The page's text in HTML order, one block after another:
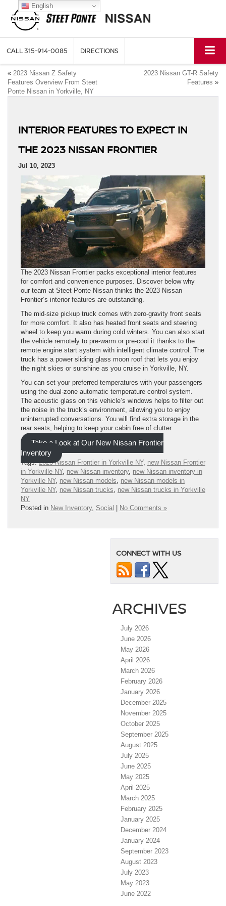
CALL315-914-0085 DIRECTIONS
« 2023 Nissan Z Safety
Features Overview From Steet
Ponte Nissan in Yorkville, NY
2023 Nissan GT-R Safety
Features »
INTERIOR FEATURES TO EXPECT IN
THE 2023 NISSAN FRONTIER
Jul 10, 2023
The 2023 Nissan Frontier packs exceptional interior features
for comfort and convenience purposes. Discover below why
our team at Steet Ponte Nissan thinks the 2023 Nissan
Frontier’s interior features are outstanding.
The mid-size pickup truck comes with zero-gravity front seats
for more comfort. It also has heated front seats and steering
wheel to keep you warm during cold winters. You can also start
the vehicle remotely to pre-warm or pre-cool it thanks to the
remote engine start system with intelligent climate control. The
truck has a power sliding glass moon roof that lets you enjoy
the night skies or sunshine as you cruise in Yorkville, NY.
You can set your preferred temperatures with your passengers
using the dual-zone automatic temperature control system.
The acoustic glass on this vehicle’s windows helps to filter out
the noise in the truck’s environment, allowing you to enjoy
uninterrupted conversations. You will find extra storage in the
rear seats, helping to keep your cabin free of clutter.
Take a Look at Our New Nissan Frontier
Inventory
Tags:2023 Nissan Frontier in Yorkville NY, new Nissan Frontier
in Yorkville NY, new Nissan inventory, new Nissan inventory in
Yorkville NY, new Nissan models, new Nissan models in
Yorkville NY, new Nissan trucks, new Nissan trucks in Yorkville
NY
Posted in New Inventory, Social No Comments »
CONNECT WITH US
ARCHIVES
July 2026
June 2026
May 2026
April 2026
March 2026
February 2026
January 2026
December 2025
November 2025
October 2025
September 2025
August 2025
July 2025
June 2025
May 2025
April 2025
March 2025
February 2025
January 2025
December 2024
January 2024
September 2023
August 2023
July 2023
May 2023
June 2022
English